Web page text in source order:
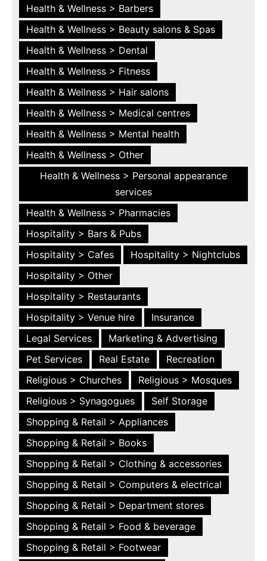
Health & Wellness > Barbers
Health & Wellness > Beauty salons & Spas
Health & Wellness > Dental
Health & Wellness > Fitness
Health & Wellness > Hair salons
Health & Wellness > Medical centres
Health & Wellness > Mental health
Health & Wellness > Other
Health & Wellness > Personal appearance
services
Health & Wellness > Pharmacies
Hospitality > Bars & Pubs
Hospitality > Cafes
Hospitality > Nightclubs
Hospitality > Other
Hospitality > Restaurants
Hospitality > Venue hire
Insurance
Legal Services
Marketing & Advertising
Pet Services
Real Estate
Recreation
Religious > Churches
Religious > Mosques
Religious > Synagogues
Self Storage
Shopping & Retail > Appliances
Shopping & Retail > Books
Shopping & Retail > Clothing & accessories
Shopping & Retail > Computers & electrical
Shopping & Retail > Department stores
Shopping & Retail > Food & beverage
Shopping & Retail > Footwear